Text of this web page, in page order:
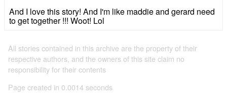
And I love this story! And I'm like maddie and gerard need
to get together !!! Woot! Lol
All stories contained in this archive are the property of their
respective authors, and the owners of this site claim no
responsibility for their contents
Page created in 0.0014 seconds